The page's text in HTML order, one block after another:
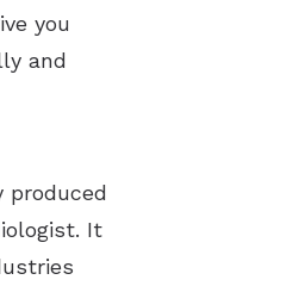
you
and
produced
It